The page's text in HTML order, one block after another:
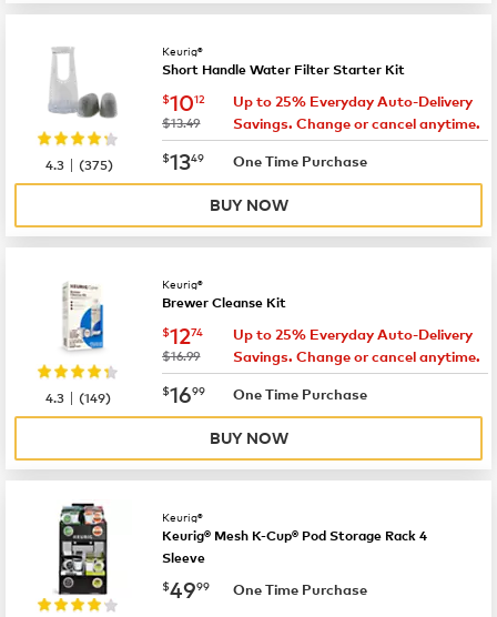
Keurig®
Short Handle Water Filter Starter Kit
now $10.12
$1012
was
$13.49
Up to 25% Everyday Auto-Delivery
Savings. Change or cancel anytime.
now $13.49
$1349 One Time Purchase
4.3 |(375)
BUY NOW
Keurig®
Brewer Cleanse Kit
now $12.74
$1274
was
$16.99
Up to 25% Everyday Auto-Delivery
Savings. Change or cancel anytime.
now $16.99
$1699 One Time Purchase
4.3 |(149)
BUY NOW
Keurig®
Keurig® Mesh K-Cup® Pod Storage Rack 4
Sleeve
now $49.99
$4999 One Time Purchase